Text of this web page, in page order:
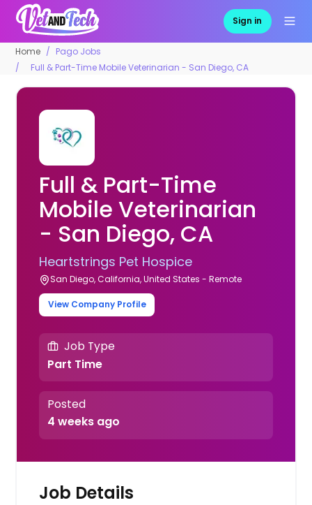
Sign in
Home
Pago Jobs
Full & Part-Time Mobile Veterinarian - San Diego, CA
Full & Part-Time
Mobile Veterinarian
- San Diego, CA
Heartstrings Pet Hospice
San Diego, California, United States - Remote
View Company Profile
Job Type
Part Time
Posted
4 weeks ago
Job Details